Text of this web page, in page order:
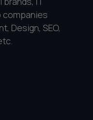
companies
Design, SEO,